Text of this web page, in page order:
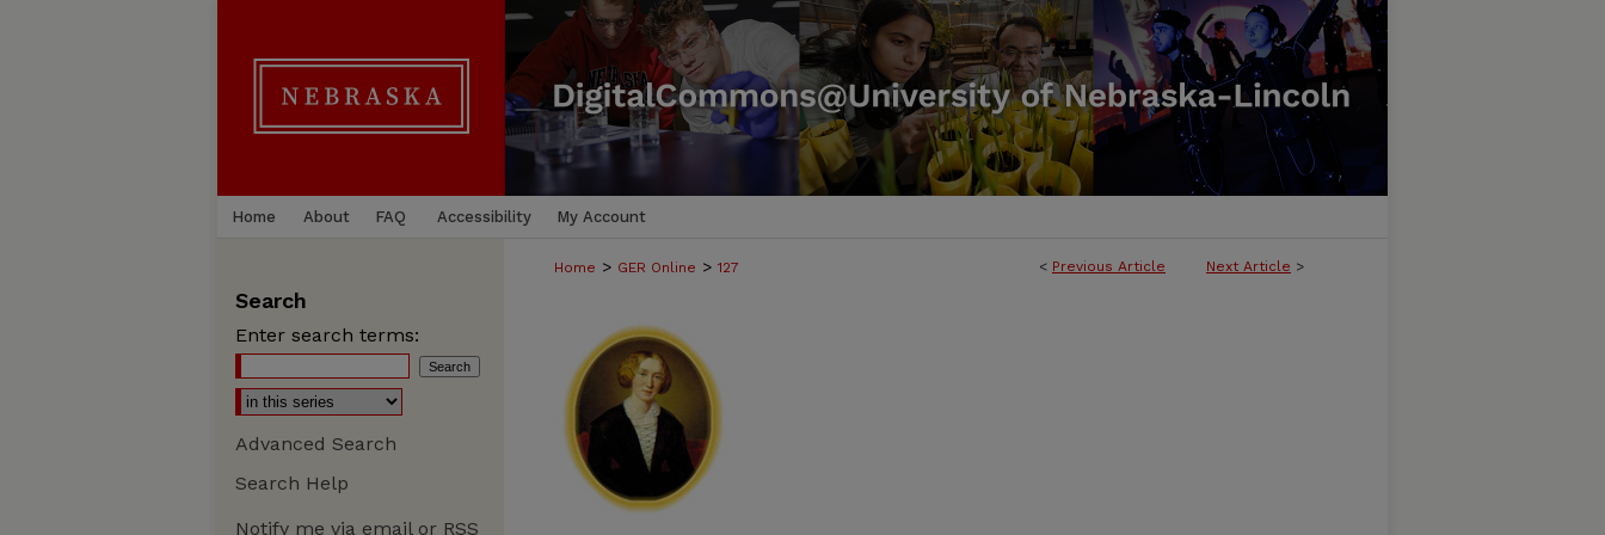
Home About FAQ Accessibility My Account
< Previous Article Next Article >
Home > GER Online > 127
Search
Enter search terms:
Advanced Search
Search Help
Notify me via email or RSS